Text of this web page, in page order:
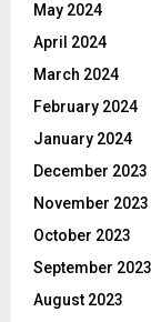
May 2024
April 2024
March 2024
February 2024
January 2024
December 2023
November 2023
October 2023
September 2023
August 2023